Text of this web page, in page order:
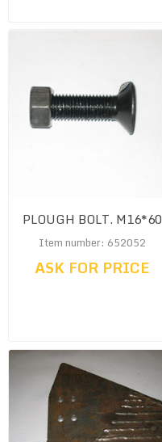
PLOUGH BOLT. M16*60
Item number: 652052
ASK FOR PRICE